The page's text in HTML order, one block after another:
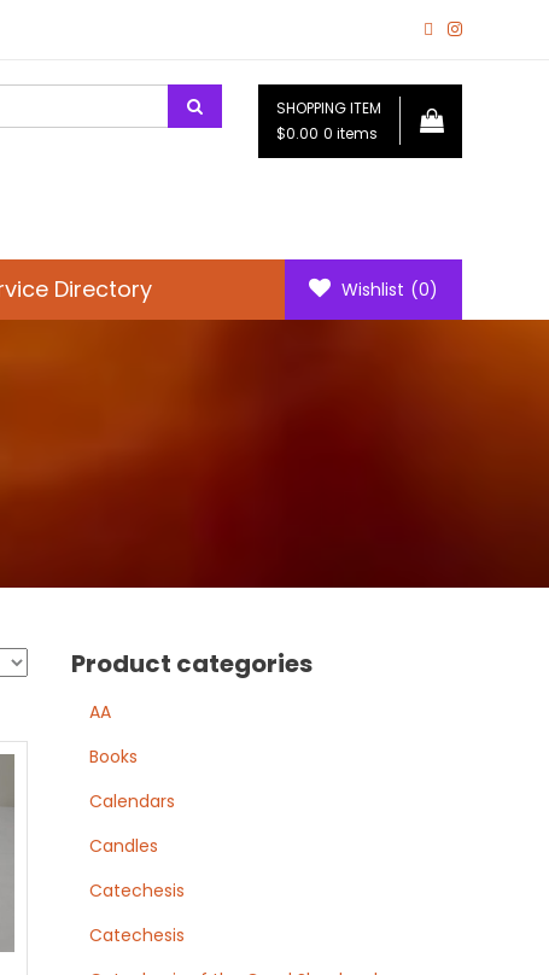
SHOPPING ITEM
$0.00 0 items
Directory Wishlist (0)
Product categories
AA
Books
Calendars
Candles
Catechesis
Catechesis